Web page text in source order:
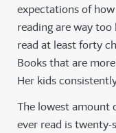
expectations of
reading are way
read at least forty
Books that are
Her kids
The lowest amount
ever read is twenty-